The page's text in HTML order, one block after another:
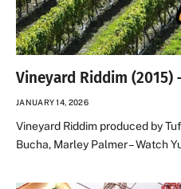
Vineyard Riddim
JANUARY 14, 2026
Vineyard Riddim produced by
Bucha, Marley Palmer – Watch